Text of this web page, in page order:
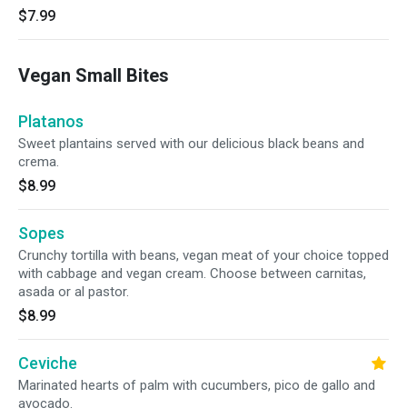
$7.99
Vegan Small Bites
Platanos
Sweet plantains served with our delicious black beans and
crema.
$8.99
Sopes
Crunchy tortilla with beans, vegan meat of your choice topped
with cabbage and vegan cream. Choose between carnitas,
asada or al pastor.
$8.99
Ceviche
Marinated hearts of palm with cucumbers, pico de gallo and
avocado.